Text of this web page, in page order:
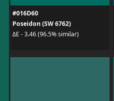
#016D60
Poseidon (SW 6762)
ΔE - 3.46 (96.5% similar)